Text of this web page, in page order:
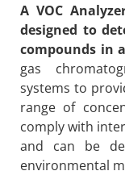
A VOC
designed to
compounds in
gas
systems to
range of
comply with
and can be
environmental